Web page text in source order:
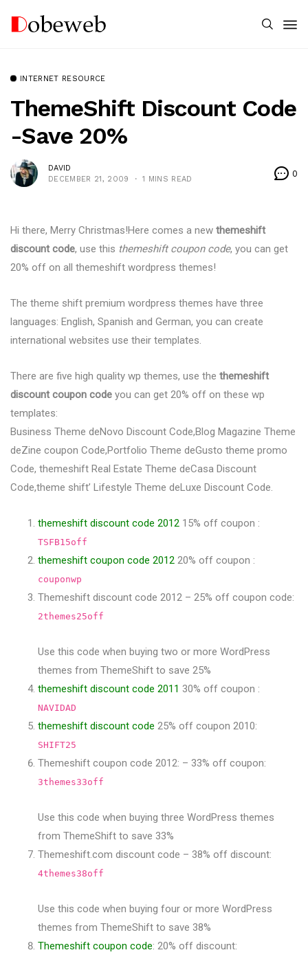
INTERNET RESOURCE
ThemeShift Discount Code
-Save 20%
DAVID
DECEMBER 21, 2009
1 MINS READ
0
Hi there, Merry Christmas!Here comes a new themeshift
discount code, use this themeshift coupon code, you can get
20% off on all themeshift wordpress themes!
The theme shift premium wordpress themes have three
languages: English, Spanish and German, you can create
international websites use their templates.
There are five high quality wp themes, use the themeshift
discount coupon code you can get 20% off on these wp
templates:
Business Theme deNovo Discount Code,Blog Magazine Theme
deZine coupon Code,Portfolio Theme deGusto theme promo
Code, themeshift Real Estate Theme deCasa Discount
Code,theme shift’ Lifestyle Theme deLuxe Discount Code.
themeshift discount code 2012 15% off coupon :
TSFB15off
themeshift coupon code 2012 20% off coupon :
couponwp
Themeshift discount code 2012 – 25% off coupon code:
2themes25off
Use this code when buying two or more WordPress
themes from ThemeShift to save 25%
themeshift discount code 2011 30% off coupon :
NAVIDAD
themeshift discount code 25% off coupon 2010:
SHIFT25
Themeshift coupon code 2012: – 33% off coupon:
3themes33off
Use this code when buying three WordPress themes
from ThemeShift to save 33%
Themeshift.com discount code – 38% off discount:
4themes38off
Use this code when buying four or more WordPress
themes from ThemeShift to save 38%
Themeshift coupon code: 20% off discount: